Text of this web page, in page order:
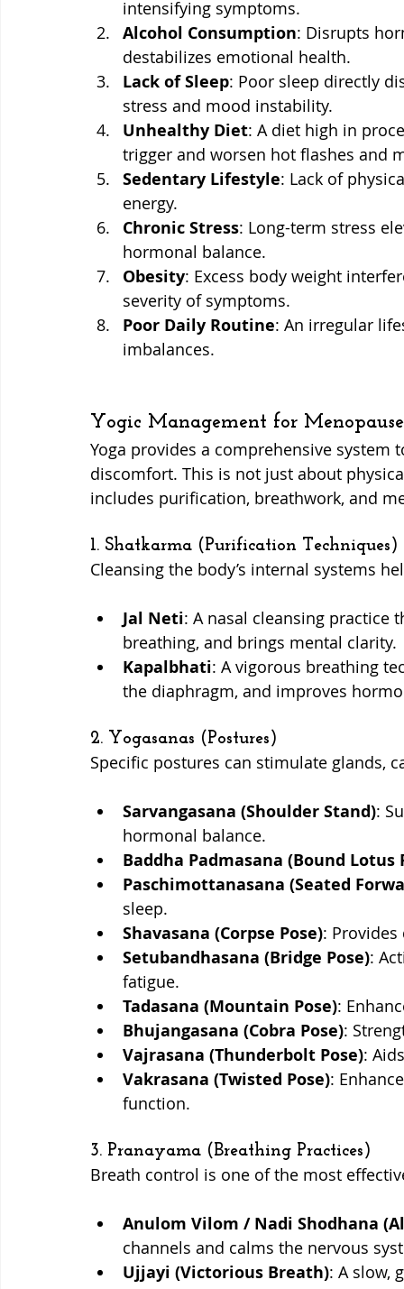
intensifying symptoms.
Alcohol Consumption: Disrupts
destabilizes emotional health.
Lack of Sleep: Poor sleep directly
stress and mood instability.
Unhealthy Diet: A diet high in
trigger and worsen hot flashes and
Sedentary Lifestyle: Lack of
energy.
Chronic Stress: Long-term stress
hormonal balance.
Obesity: Excess body weight
severity of symptoms.
Poor Daily Routine: An irregular
imbalances.
Yogic Management for Menopause
Yoga provides a comprehensive
discomfort. This is not just about
includes purification, breathwork, and
1. Shatkarma (Purification Techniques)
Cleansing the body’s internal systems
Jal Neti: A nasal cleansing practice
breathing, and brings mental clarity.
Kapalbhati: A vigorous breathing
the diaphragm, and improves
2. Yogasanas (Postures)
Specific postures can stimulate glands,
Sarvangasana (Shoulder Stand):
hormonal balance.
Baddha Padmasana (Bound Lotus
Paschimottanasana (Seated
sleep.
Shavasana (Corpse Pose):
Setubandhasana (Bridge Pose):
fatigue.
Tadasana (Mountain Pose):
Bhujangasana (Cobra Pose):
Vajrasana (Thunderbolt Pose):
Vakrasana (Twisted Pose):
function.
3. Pranayama (Breathing Practices)
Breath control is one of the most
Anulom Vilom / Nadi Shodhana
channels and calms the nervous
Ujjayi (Victorious Breath): A slow,